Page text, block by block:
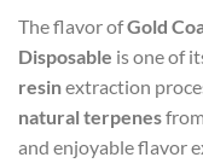
The flavor ofGold
Disposable is one of
resinextraction
natural terpenes
and enjoyable flavor